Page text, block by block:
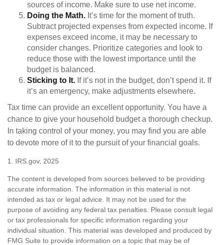
sources of income. Make sure to use net income.
Doing the Math. It’s time for the moment of truth.
Subtract projected expenses from expected income. If
expenses exceed income, it may be necessary to
consider changes. Prioritize categories and look to
reduce those with the lowest importance until the
budget is balanced.
Sticking to It. If it’s not in the budget, don’t spend it. If
it’s an emergency, make adjustments elsewhere.
Tax time can provide an excellent opportunity. You have a
chance to give your household budget a thorough checkup.
In taking control of your money, you may find you are able
to devote more of it to the pursuit of your financial goals.
1. IRS.gov, 2025
The content is developed from sources believed to be providing
accurate information. The information in this material is not
intended as tax or legal advice. It may not be used for the
purpose of avoiding any federal tax penalties. Please consult legal
or tax professionals for specific information regarding your
individual situation. This material was developed and produced by
FMG Suite to provide information on a topic that may be of